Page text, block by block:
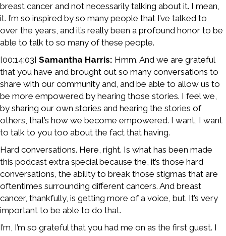
breast cancer and not necessarily talking about it. I mean,
it. I’m so inspired by so many people that I’ve talked to
over the years, and it’s really been a profound honor to be
able to talk to so many of these people.
[00:14:03] Samantha Harris: Hmm. And we are grateful
that you have and brought out so many conversations to
share with our community and, and be able to allow us to
be more empowered by hearing those stories. I feel we,
by sharing our own stories and hearing the stories of
others, that’s how we become empowered. I want, I want
to talk to you too about the fact that having.
Hard conversations. Here, right. Is what has been made
this podcast extra special because the, it’s those hard
conversations, the ability to break those stigmas that are
oftentimes surrounding different cancers. And breast
cancer, thankfully, is getting more of a voice, but. It’s very
important to be able to do that.
I’m, I’m so grateful that you had me on as the first guest. I